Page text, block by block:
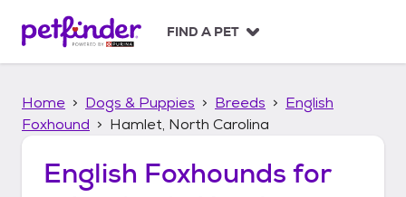
p
FIND A PET
Home Dogs & Puppies Breeds
English
Foxhound
Hamlet, North Carolina
English Foxhounds for